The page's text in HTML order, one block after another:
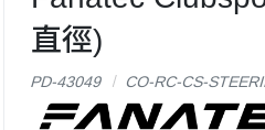
直徑)
PD-43049 CO-RC-CS-